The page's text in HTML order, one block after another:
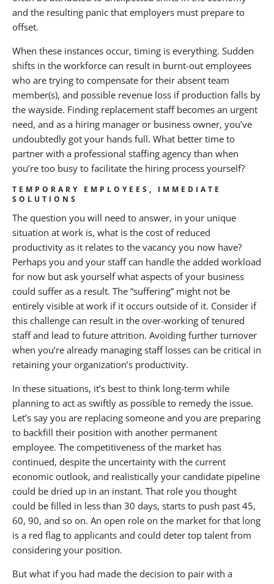
and the resulting panic that employers must prepare to
offset.
When these instances occur, timing is everything. Sudden
shifts in the workforce can result in burnt-out employees
who are trying to compensate for their absent team
member(s), and possible revenue loss if production falls by
the wayside. Finding replacement staff becomes an urgent
need, and as a hiring manager or business owner, you’ve
undoubtedly got your hands full. What better time to
partner with a professional staffing agency than when
you’re too busy to facilitate the hiring process yourself?
TEMPORARY EMPLOYEES, IMMEDIATE
SOLUTIONS
The question you will need to answer, in your unique
situation at work is, what is the cost of reduced
productivity as it relates to the vacancy you now have?
Perhaps you and your staff can handle the added workload
for now but ask yourself what aspects of your business
could suffer as a result. The “suffering” might not be
entirely visible at work if it occurs outside of it. Consider if
this challenge can result in the over-working of tenured
staff and lead to future attrition. Avoiding further turnover
when you’re already managing staff losses can be critical in
retaining your organization’s productivity.
In these situations, it’s best to think long-term while
planning to act as swiftly as possible to remedy the issue.
Let’s say you are replacing someone and you are preparing
to backfill their position with another permanent
employee. The competitiveness of the market has
continued, despite the uncertainty with the current
economic outlook, and realistically your candidate pipeline
could be dried up in an instant. That role you thought
could be filled in less than 30 days, starts to push past 45,
60, 90, and so on. An open role on the market for that long
is a red flag to applicants and could deter top talent from
considering your position.
But what if you had made the decision to pair with a